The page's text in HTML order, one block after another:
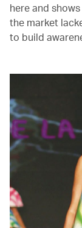
here and
the market
to build